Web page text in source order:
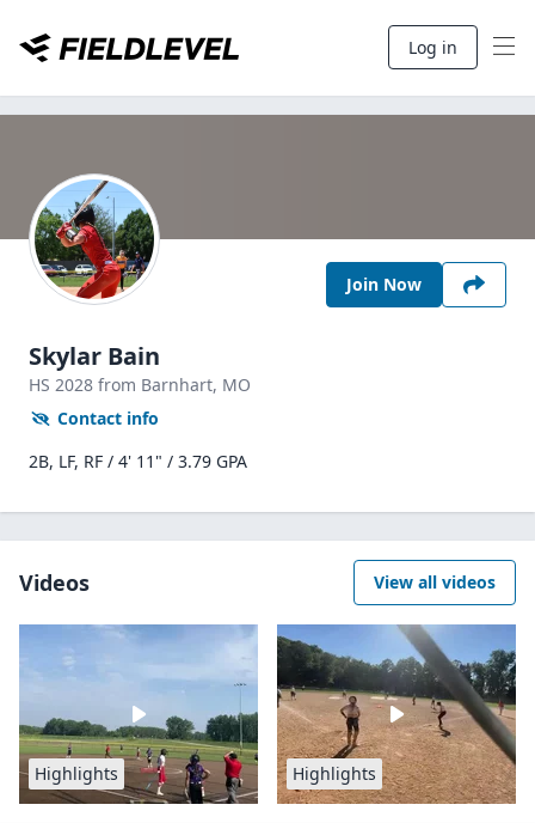
Log in
Join Now
Skylar Bain
HS 2028 from Barnhart, MO
Contact info
2B, LF, RF / 4' 11" / 3.79 GPA
Videos View all videos
Highlights Highlights